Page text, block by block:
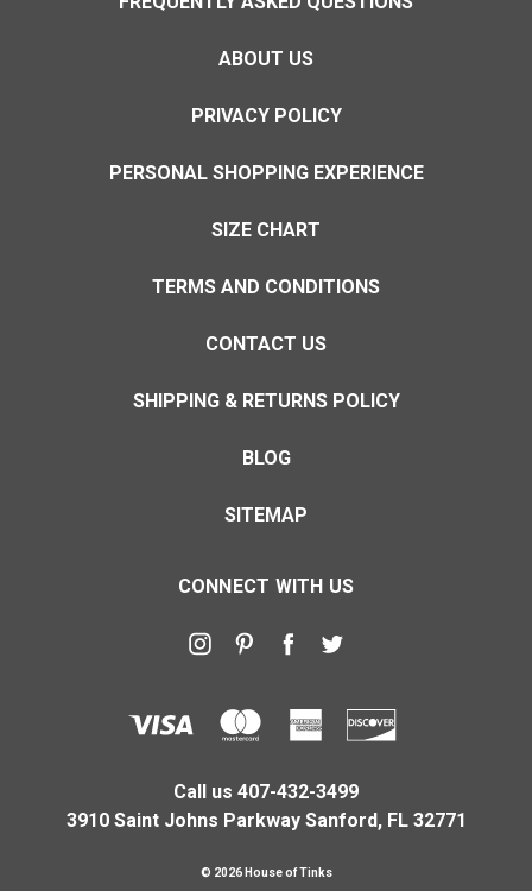
ABOUT US
PRIVACY POLICY
PERSONAL SHOPPING EXPERIENCE
SIZE CHART
TERMS AND CONDITIONS
CONTACT US
SHIPPING & RETURNS POLICY
BLOG
SITEMAP
CONNECT WITH US
Call us 407-432-3499
3910 Saint Johns Parkway Sanford, FL 32771
© 2026 House of Tinks